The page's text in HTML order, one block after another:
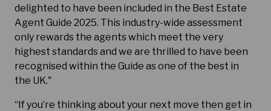
delighted to have been included in the Best Estate
Agent Guide 2025. This industry-wide assessment
only rewards the agents which meet the very
highest standards and we are thrilled to have been
recognised within the Guide as one of the best in
the UK."
“If you’re thinking about your next move then get in